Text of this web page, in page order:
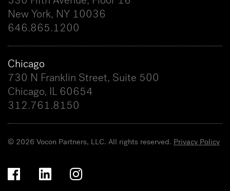
New York, NY 10036
646.865.1200
Chicago
730 N Franklin Street, Suite 500
Chicago, IL 60654
312.761.8150
© 2026 Vocon Partners, LLC. All rights reserved. Privacy Policy